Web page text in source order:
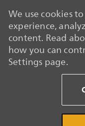
We use cookies
experience,
content. Read
how you can
Settings page.